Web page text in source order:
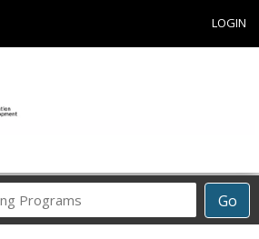
LOGIN
Go
Career